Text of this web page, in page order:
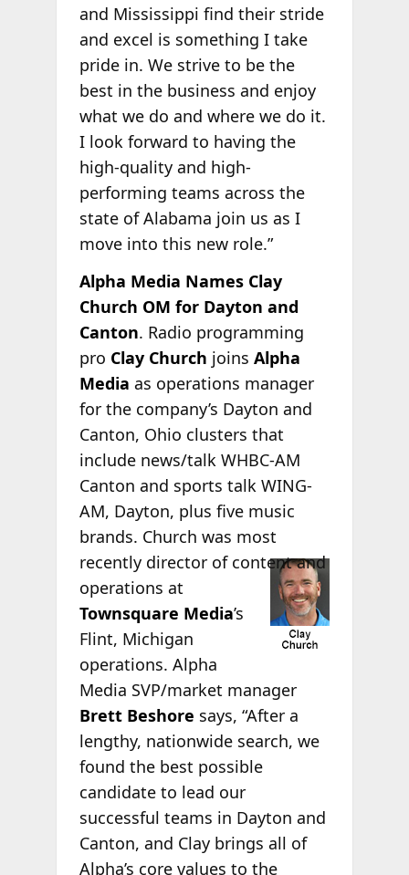
and Mississippi find their stride
and excel is something I take
pride in. We strive to be the
best in the business and enjoy
what we do and where we do it.
I look forward to having the
high-quality and high-
performing teams across the
state of Alabama join us as I
move into this new role.”
Alpha Media Names Clay
Church OM for Dayton and
Canton. Radio programming
pro Clay Church joins Alpha
Media as operations manager
for the company’s Dayton and
Canton, Ohio clusters that
include news/talk WHBC-AM
Canton and sports talk WING-
AM, Dayton, plus five music
brands. Church was most
recently director ofcontent and
operations at
Townsquare Media’s
Flint, Michigan
operations. Alpha
Media SVP/market manager
Brett Beshore says, “After a
lengthy, nationwide search, we
found the best possible
candidate to lead our
successful teams in Dayton and
Canton, and Clay brings all of
Alpha’s core values to the